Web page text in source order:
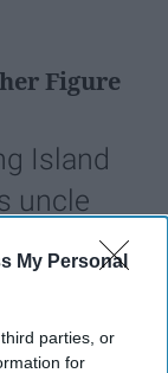
My Personal
parties, or
for
Figure
Island
uncle